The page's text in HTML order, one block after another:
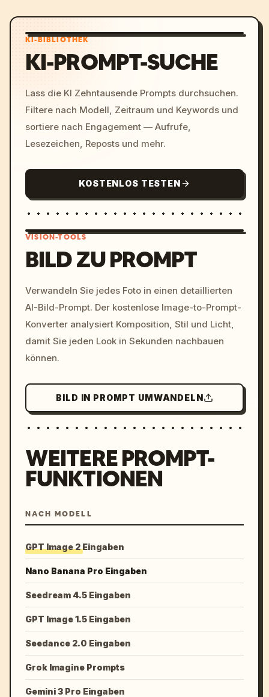
KI-BIBLIOTHEK
KI-PROMPT-SUCHE
Lass die KI Zehntausende Prompts durchsuchen.
Filtere nach Modell, Zeitraum und Keywords und
sortiere nach Engagement — Aufrufe,
Lesezeichen, Reposts und mehr.
KOSTENLOS TESTEN
c, cyberpunk sunset, neon
colors, 8k --v 6.0
VISION-TOOLS
BILD ZU PROMPT
Verwandeln Sie jedes Foto in einen detaillierten
AI-Bild-Prompt. Der kostenlose Image-to-Prompt-
Konverter analysiert Komposition, Stil und Licht,
damit Sie jeden Look in Sekunden nachbauen
können.
BILD IN PROMPT UMWANDELN
WEITERE PROMPT-
FUNKTIONEN
NACH MODELL
GPT Image 2 Eingaben
Nano Banana Pro Eingaben
Seedream 4.5 Eingaben
GPT Image 1.5 Eingaben
Seedance 2.0 Eingaben
Grok Imagine Prompts
Gemini 3 Pro Eingaben